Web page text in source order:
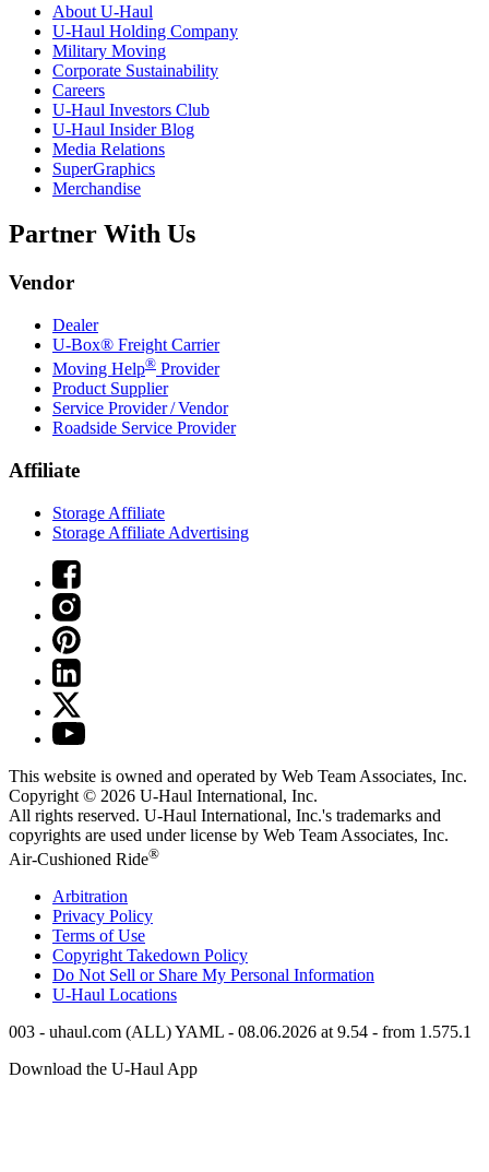
About U-Haul
U-Haul Holding Company
Military Moving
Corporate Sustainability
Careers
U-Haul Investors Club
U-Haul Insider Blog
Media Relations
SuperGraphics
Merchandise
Partner With Us
Vendor
Dealer
U-Box® Freight Carrier
Moving Help® Provider
Product Supplier
Service Provider / Vendor
Roadside Service Provider
Affiliate
Storage Affiliate
Storage Affiliate Advertising
This website is owned and operated by Web Team Associates, Inc.
Copyright © 2026 U-Haul International, Inc.
All rights reserved. U-Haul International, Inc.'s trademarks and
copyrights are used under license by Web Team Associates, Inc.
Air-Cushioned Ride®
Arbitration
Privacy Policy
Terms of Use
Copyright Takedown Policy
Do Not Sell or Share My Personal Information
U-Haul Locations
003 - uhaul.com (ALL) YAML - 08.06.2026 at 9.54 - from 1.575.1
Download the U-Haul App